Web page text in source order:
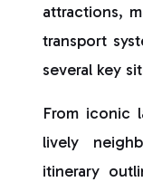
attractions,
transport
several key
From iconic
lively
itinerary